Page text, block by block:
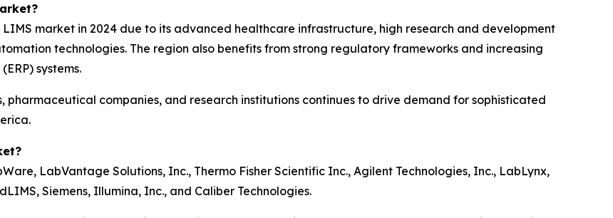
market in 2024 due to its advanced healthcare infrastructure, high research and development
technologies. The region also benefits from strong regulatory frameworks and increasing
systems.
companies, and research institutions continues to drive demand for sophisticated
LabVantage Solutions, Inc., Thermo Fisher Scientific Inc., Agilent Technologies, Inc., LabLynx,
Siemens, Illumina, Inc., and Caliber Technologies.